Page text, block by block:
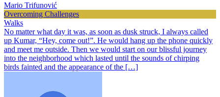
Mario Trifunović
Overcoming Challenges
Walks
No matter what day it was, as soon as dusk struck, I always called
up Kumar, “Hey, come out!”. He would hang up the phone quickly
and meet me outside. Then we would start on our blissful journey
into the neighborhood which lasted until the sounds of chirping
birds fainted and the appearance of the […]